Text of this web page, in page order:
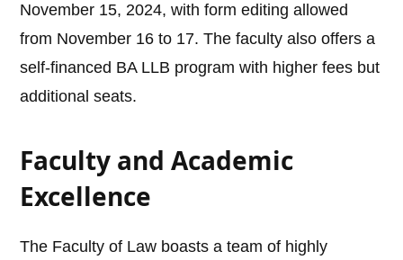
November 15, 2024, with form editing allowed
from November 16 to 17. The faculty also offers a
self-financed BA LLB program with higher fees but
additional seats.
Faculty and Academic
Excellence
The Faculty of Law boasts a team of highly